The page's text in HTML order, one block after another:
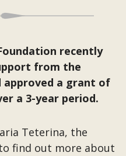
recently
from the
approved a grant of
a 3-year period.
Teterina, the
find out more about